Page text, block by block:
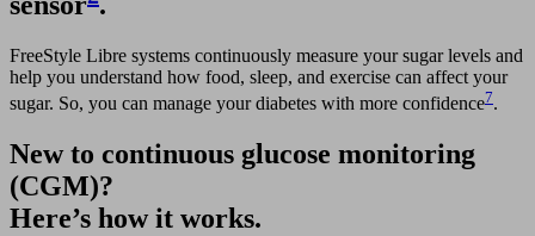
FreeStyle Libre systems continuously measure your sugar levels and
help you understand how food, sleep, and exercise can affect your
sugar. So, you can manage your diabetes with more confidence7.
New to continuous glucose monitoring
(CGM)?
Here’s how it works.